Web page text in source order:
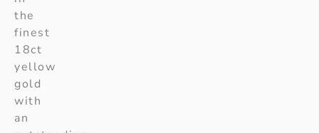
the
finest
18ct
yellow
gold
with
an